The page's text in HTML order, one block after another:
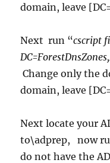
domain, leave
Next run “cscript
Change only the
domain, leave
Next locate your
to\adprep, now
do not have the